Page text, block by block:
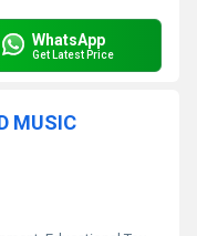
WhatsApp
Get Latest Price
MUSIC